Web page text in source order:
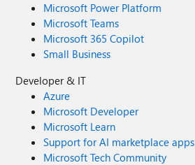
Microsoft Power Platform
Microsoft Teams
Microsoft 365 Copilot
Small Business
Developer & IT
Azure
Microsoft Developer
Microsoft Learn
Support for AI marketplace apps
Microsoft Tech Community